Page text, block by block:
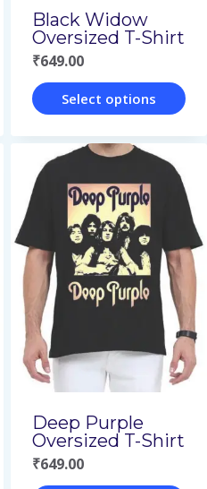
on
the
product
page
Black Widow
Oversized T-Shirt
₹649.00
Select options
product
has
multiple
variants.
The
options
may
be
chosen
on
the
product
Deep Purple
Oversized T-Shirt
₹649.00